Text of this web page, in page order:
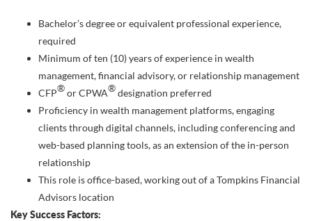
Bachelor’s degree or equivalent professional experience,
required
Minimum of ten (10) years of experience in wealth
management, financial advisory, or relationship management
CFP®or CPWA®designation preferred
Proficiency in wealth management platforms, engaging
clients through digital channels, including conferencing and
web-based planning tools, as an extension of the in-person
relationship
This role is office-based, working out of a Tompkins Financial
Advisors location
Key Success Factors: